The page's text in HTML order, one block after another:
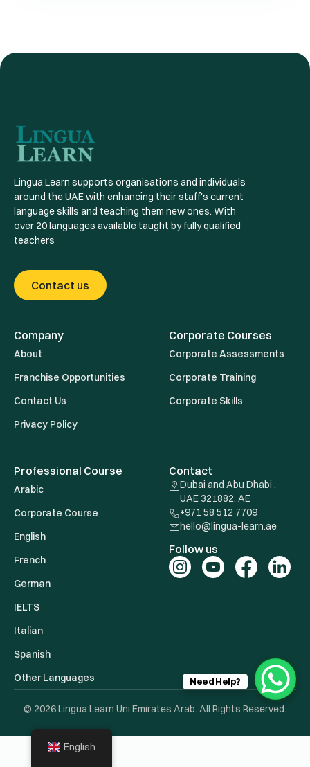
Lingua Learn supports organisations and individuals
around the UAE with enhancing their staff's current
language skills and teaching them new ones. With
over 20 languages available taught by fully qualified
teachers
Contact us
Company
About
Franchise Opportunities
Contact Us
Privacy Policy
Corporate Courses
Corporate Assessments
Corporate Training
Corporate Skills
Professional Course
Arabic
Corporate Course
English
French
German
IELTS
Italian
Spanish
Other Languages
Contact
Dubai and Abu Dhabi ,
UAE 321882, AE
+971 58 512 7709
hello@lingua-learn.ae
Follow us
© 2026 Lingua Learn Uni Emirates Arab. All Rights Reserved.
Need Help?
English